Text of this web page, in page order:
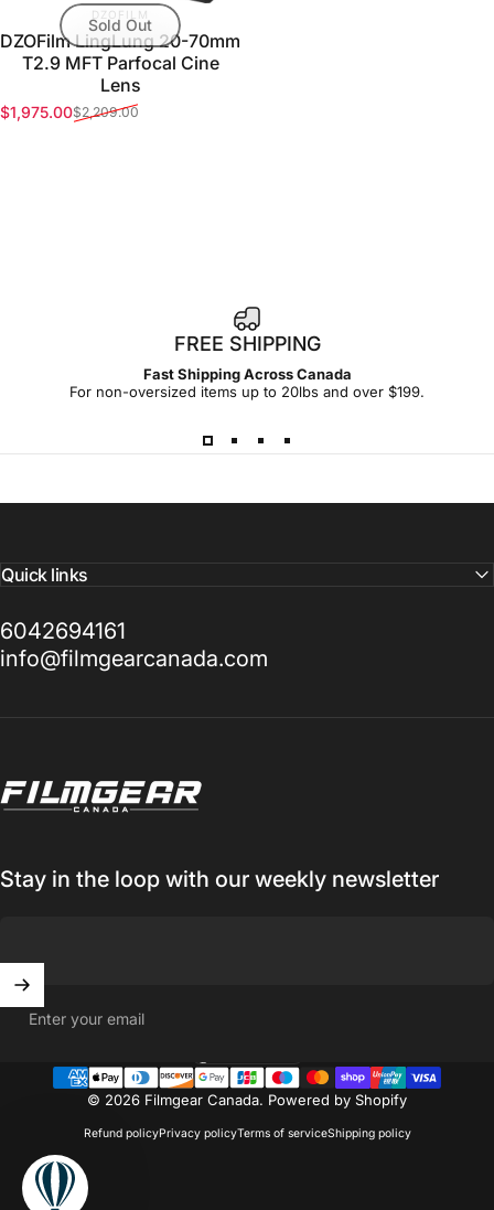
Sold Out
VENDOR:
DZOFILM
DZOFilm LingLung 20-70mm
T2.9 MFT Parfocal Cine
Lens
Sale price
$1,975.00
Regular price$2,209.00
FREE SHIPPING
Fast Shipping Across Canada
For non-oversized items up to 20lbs and over $199.
Quick links
6042694161
info@filmgearcanada.com
Filmgear Canada
Stay in the loop with our weekly newsletter
Enter your email
© 2026 Filmgear Canada. Powered by Shopify
Refund policyPrivacy policyTerms of serviceShipping policy
Country/region